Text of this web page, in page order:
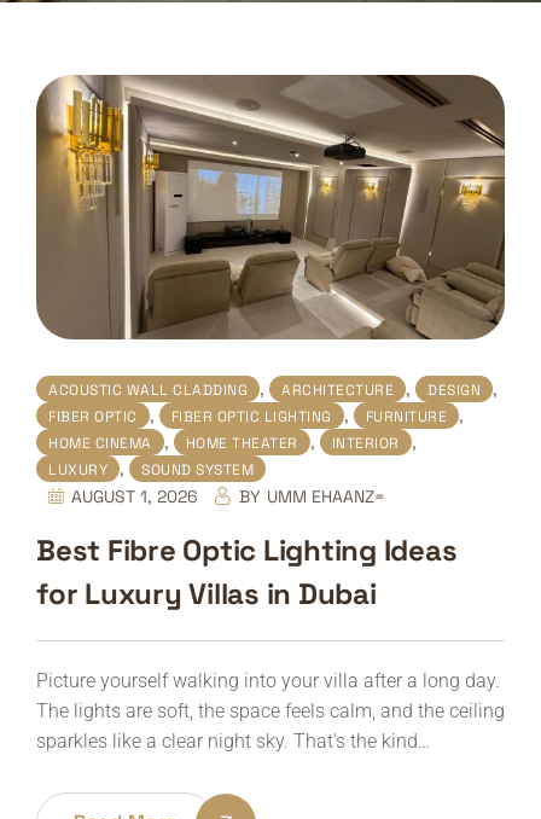
ACOUSTIC WALL CLADDING , ARCHITECTURE , DESIGN ,
FIBER OPTIC , FIBER OPTIC LIGHTING , FURNITURE ,
HOME CINEMA , HOME THEATER , INTERIOR ,
LUXURY , SOUND SYSTEM
AUGUST 1, 2026 BY UMM EHAANZ=
Best Fibre Optic Lighting Ideas
for Luxury Villas in Dubai
Picture yourself walking into your villa after a long day.
The lights are soft, the space feels calm, and the ceiling
sparkles like a clear night sky. That's the kind…